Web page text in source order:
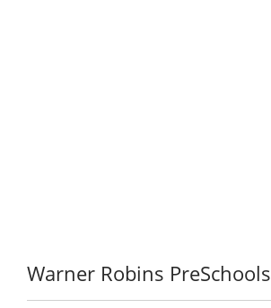
Warner Robins PreSchools